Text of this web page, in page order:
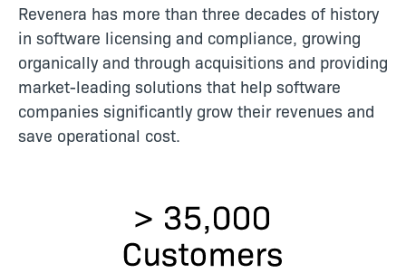
Revenera has more than three decades of history
in software licensing and compliance, growing
organically and through acquisitions and providing
market-leading solutions that help software
companies significantly grow their revenues and
save operational cost.